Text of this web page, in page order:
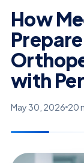
How
with
May 30, 2026 20